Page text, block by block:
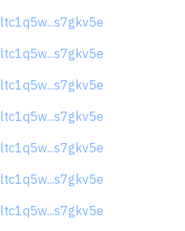
ltc1q5w...s7gkv5e
ltc1q5w...s7gkv5e
ltc1q5w...s7gkv5e
ltc1q5w...s7gkv5e
ltc1q5w...s7gkv5e
ltc1q5w...s7gkv5e
ltc1q5w...s7gkv5e